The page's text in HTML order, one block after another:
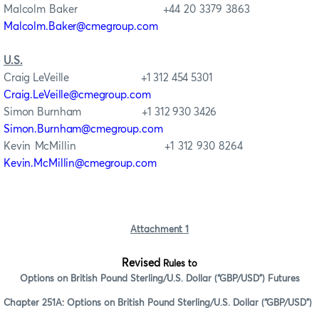
Malcolm Baker +44 20 3379 3863
Malcolm.Baker@cmegroup.com
U.S.
Craig LeVeille +1 312 454 5301
Craig.LeVeille@cmegroup.com
Simon Burnham +1 312 930 3426
Simon.Burnham@cmegroup.com
Kevin McMillin +1 312 930 8264
Kevin.McMillin@cmegroup.com
Attachment 1
Revised Rules to
Options on British Pound Sterling/U.S. Dollar (“GBP/USD”) Futures
Chapter 251A: Options on British Pound Sterling/U.S. Dollar (“GBP/USD”)